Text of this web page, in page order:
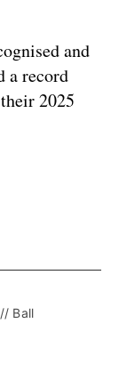
and
a record
2025
Ball